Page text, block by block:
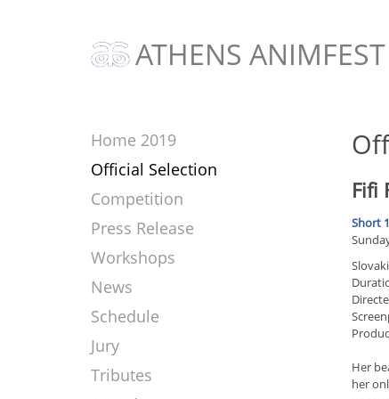
ATHENS ANIMFEST
Home 2019
Official Selection
Competition
Press Release
Workshops
News
Schedule
Jury
Tributes
Fifi
Short
Her
her